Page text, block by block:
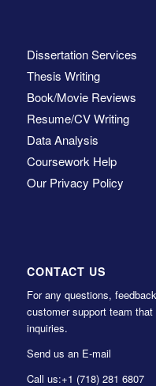
Dissertation Services
Thesis Writing
Book/Movie Reviews
Resume/CV Writing
Data Analysis
Coursework Help
Our Privacy Policy
CONTACT US
For any questions,
customer support team
inquiries.
Send us an E-mail
Call us:+1 (718) 281 6807